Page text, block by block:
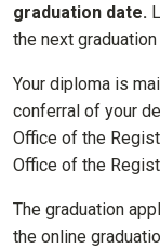
graduation date.
the next graduation
Your diploma is
conferral of your
Office of the
Office of the
The graduation
the online